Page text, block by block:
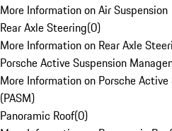
More Information on Air Suspension
Rear Axle Steering(0)
More Information on Rear Axle
Porsche Active Suspension
More Information on Porsche
(PASM)
Panoramic Roof(0)